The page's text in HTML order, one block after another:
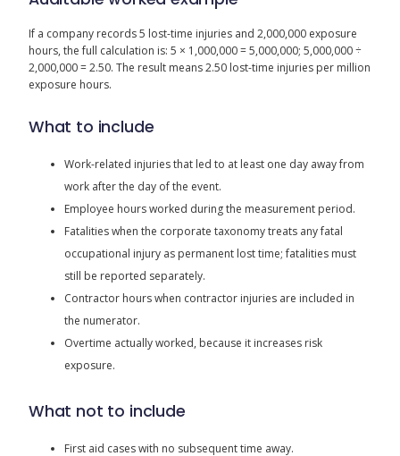
If a company records 5 lost-time injuries and 2,000,000 exposure
hours, the full calculation is: 5 × 1,000,000 = 5,000,000; 5,000,000 ÷
2,000,000 = 2.50. The result means 2.50 lost-time injuries per million
exposure hours.
What to include
Work-related injuries that led to at least one day away from
work after the day of the event.
Employee hours worked during the measurement period.
Fatalities when the corporate taxonomy treats any fatal
occupational injury as permanent lost time; fatalities must
still be reported separately.
Contractor hours when contractor injuries are included in
the numerator.
Overtime actually worked, because it increases risk
exposure.
What not to include
First aid cases with no subsequent time away.